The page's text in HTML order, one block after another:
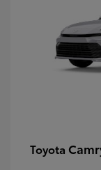
Toyota